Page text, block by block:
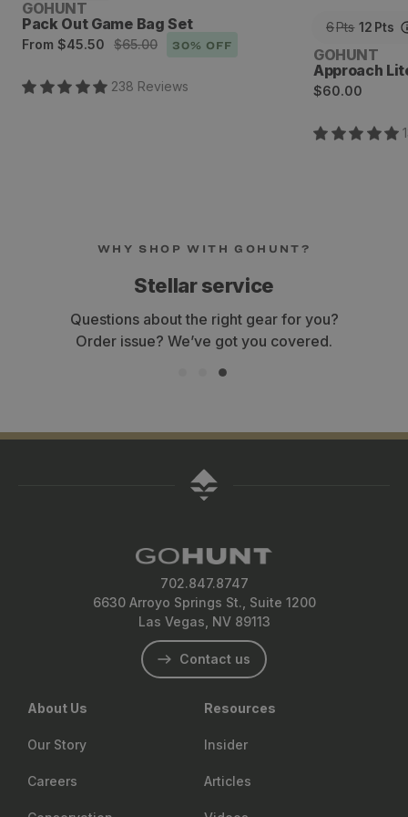
Vendor:
GOHUNT
Pack Out Game Bag Set
Sale
From $45.50
Regular
$65.00 30% OFF
238 Reviews
6Pts 12 Pts
Vendor:
GOHUNT
Approach
Regular
$60.00
WHY SHOP WITH GOHUNT?
Stellar service
Questions about the right gear for you?
Order issue? We’ve got you covered.
702.847.8747
6630 Arroyo Springs St., Suite 1200
Las Vegas, NV 89113
Contact us
About Us
Our Story
Careers
Resources
Insider
Articles